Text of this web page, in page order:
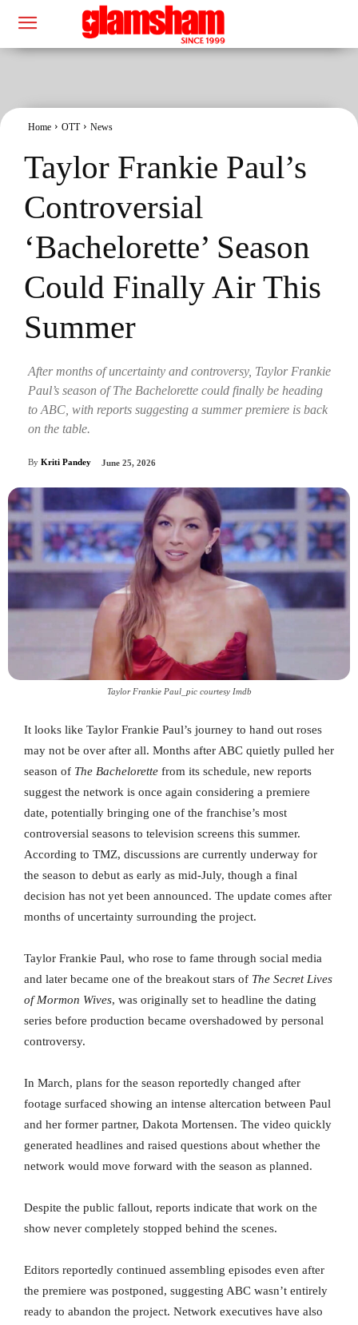
Home OTT News
Taylor Frankie Paul’s
Controversial
‘Bachelorette’ Season
Could Finally Air This
Summer
After months of uncertainty and controversy, Taylor Frankie
Paul’s season of The Bachelorette could finally be heading
to ABC, with reports suggesting a summer premiere is back
on the table.
By Kriti Pandey June 25, 2026
Taylor Frankie Paul_pic courtesy Imdb
It looks like Taylor Frankie Paul’s journey to hand out roses
may not be over after all. Months after ABC quietly pulled her
season of The Bachelorette from its schedule, new reports
suggest the network is once again considering a premiere
date, potentially bringing one of the franchise’s most
controversial seasons to television screens this summer.
According to TMZ, discussions are currently underway for
the season to debut as early as mid-July, though a final
decision has not yet been announced. The update comes after
months of uncertainty surrounding the project.
Taylor Frankie Paul, who rose to fame through social media
and later became one of the breakout stars of The Secret Lives
of Mormon Wives, was originally set to headline the dating
series before production became overshadowed by personal
controversy.
In March, plans for the season reportedly changed after
footage surfaced showing an intense altercation between Paul
and her former partner, Dakota Mortensen. The video quickly
generated headlines and raised questions about whether the
network would move forward with the season as planned.
Despite the public fallout, reports indicate that work on the
show never completely stopped behind the scenes.
Editors reportedly continued assembling episodes even after
the premiere was postponed, suggesting ABC wasn’t entirely
ready to abandon the project. Network executives have also